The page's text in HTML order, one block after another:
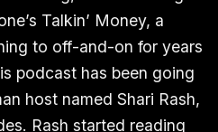
Talkin’ Money, a
to off-and-on for years
podcast has been going
host named Shari Rash,
Rash started reading